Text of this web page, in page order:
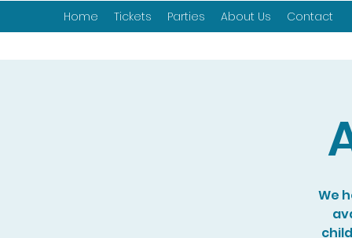
Home Tickets Parties About Us Contact
We